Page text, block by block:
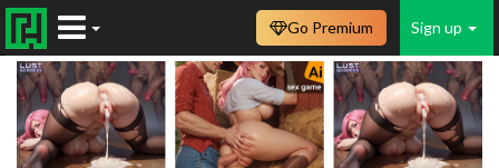
Sign up
Go Premium